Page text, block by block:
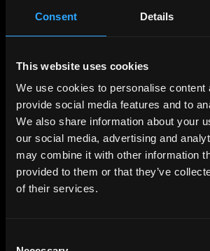
Consent Details
This website uses cookies
We use cookies to personalise content
provide social media features and to
We also share information about your
our social media, advertising and
may combine it with other information
provided to them or that they’ve
of their services.
Web3 Internships
Web3 Hackathons
Create Account
Hire
Hire Blockchain Developers
Hire Smart Contract Developers
Hire Solidity Developers
Free Tools
Discord Timestamp Generator
LinkedIn Headline Generator